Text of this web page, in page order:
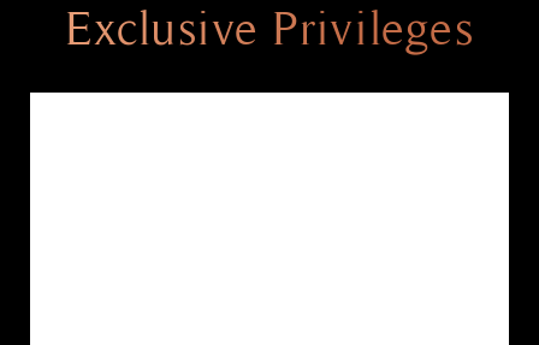
Exclusive Privileges